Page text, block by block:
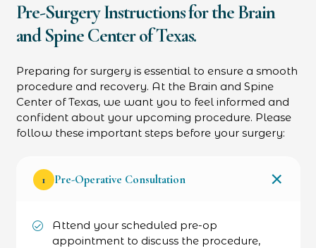
Pre-Surgery Instructions for the Brain
and Spine Center of Texas.
Preparing for surgery is essential to ensure a smooth
procedure and recovery. At the Brain and Spine
Center of Texas, we want you to feel informed and
confident about your upcoming procedure. Please
follow these important steps before your surgery:
1 Pre-Operative Consultation
Attend your scheduled pre-op
appointment to discuss the procedure,